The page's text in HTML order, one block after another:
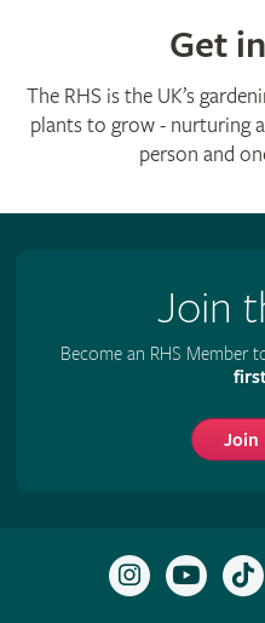
Get
The RHS is the UK’s
plants to grow - nurturing
person and
Join
Become an RHS Member
Join
Follow
the
to